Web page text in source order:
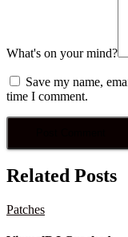
What's on your mind?
Save my name,
time I comment.
Related Posts
Patches